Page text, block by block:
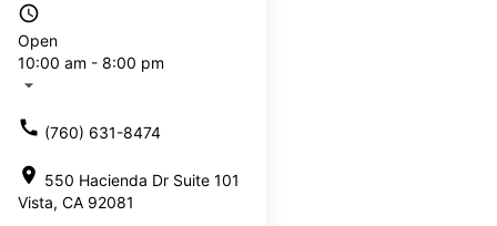
access_time
Open
10:00 am - 8:00 pm
arrow_drop_down
call (760) 631-8474
location_on 550 Hacienda Dr Suite 101
Vista, CA 92081